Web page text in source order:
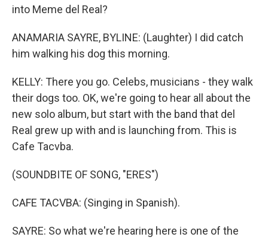
into Meme del Real?
ANAMARIA SAYRE, BYLINE: (Laughter) I did catch
him walking his dog this morning.
KELLY: There you go. Celebs, musicians - they walk
their dogs too. OK, we're going to hear all about the
new solo album, but start with the band that del
Real grew up with and is launching from. This is
Cafe Tacvba.
(SOUNDBITE OF SONG, "ERES")
CAFE TACVBA: (Singing in Spanish).
SAYRE: So what we're hearing here is one of the